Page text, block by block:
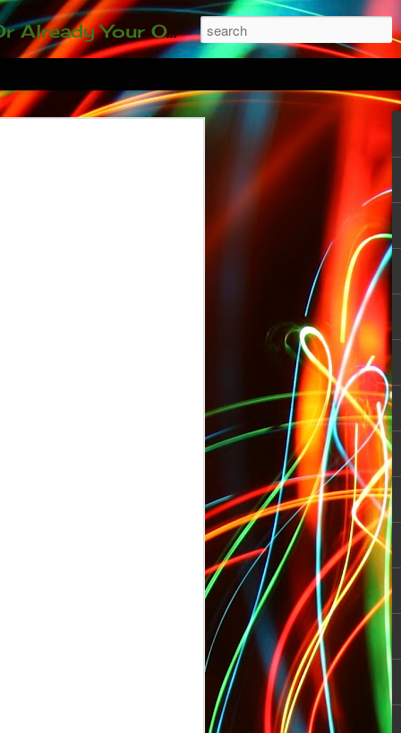
our 35-and-under young adult artists' panel. Last time, we sold out! Won't you join us?